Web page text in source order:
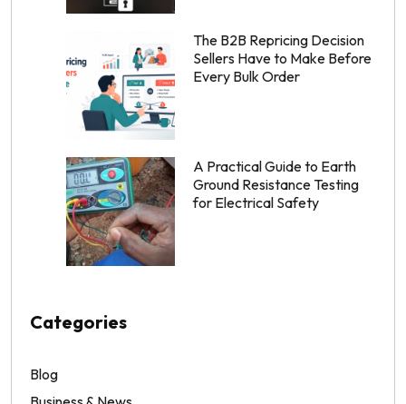
The B2B Repricing Decision
Sellers Have to Make Before
Every Bulk Order
A Practical Guide to Earth
Ground Resistance Testing
for Electrical Safety
Categories
Blog